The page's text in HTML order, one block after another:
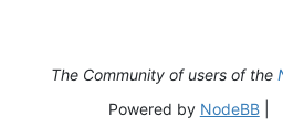
The Community of users of the
Powered by NodeBB|